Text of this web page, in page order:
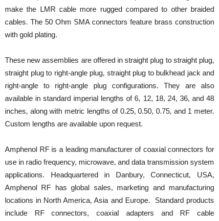
make the LMR cable more rugged compared to other braided
cables. The 50 Ohm SMA connectors feature brass construction
with gold plating.
These new assemblies are offered in straight plug to straight plug,
straight plug to right-angle plug, straight plug to bulkhead jack and
right-angle to right-angle plug configurations. They are also
available in standard imperial lengths of 6, 12, 18, 24, 36, and 48
inches, along with metric lengths of 0.25, 0.50, 0.75, and 1 meter.
Custom lengths are available upon request.
Amphenol RF is a leading manufacturer of coaxial connectors for
use in radio frequency, microwave, and data transmission system
applications. Headquartered in Danbury, Connecticut, USA,
Amphenol RF has global sales, marketing and manufacturing
locations in North America, Asia and Europe. Standard products
include RF connectors, coaxial adapters and RF cable